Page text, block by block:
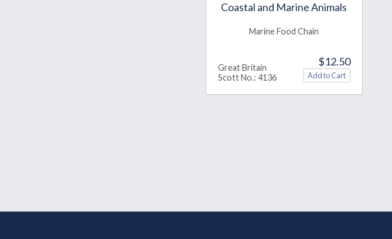
Coastal and Marine Animals
Marine Food Chain
Great Britain
Scott No.: 4136
$12.50